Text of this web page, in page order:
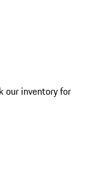
our inventory for